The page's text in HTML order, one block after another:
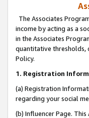
The Associates
income by acting as a
in the Associates
quantitative thresholds,
Policy.
1. Registration
(a) Registration
regarding your social
(b) Influencer Page.